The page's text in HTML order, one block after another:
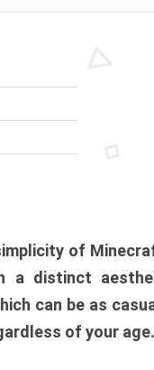
of
a distinct
can be as
of your age.